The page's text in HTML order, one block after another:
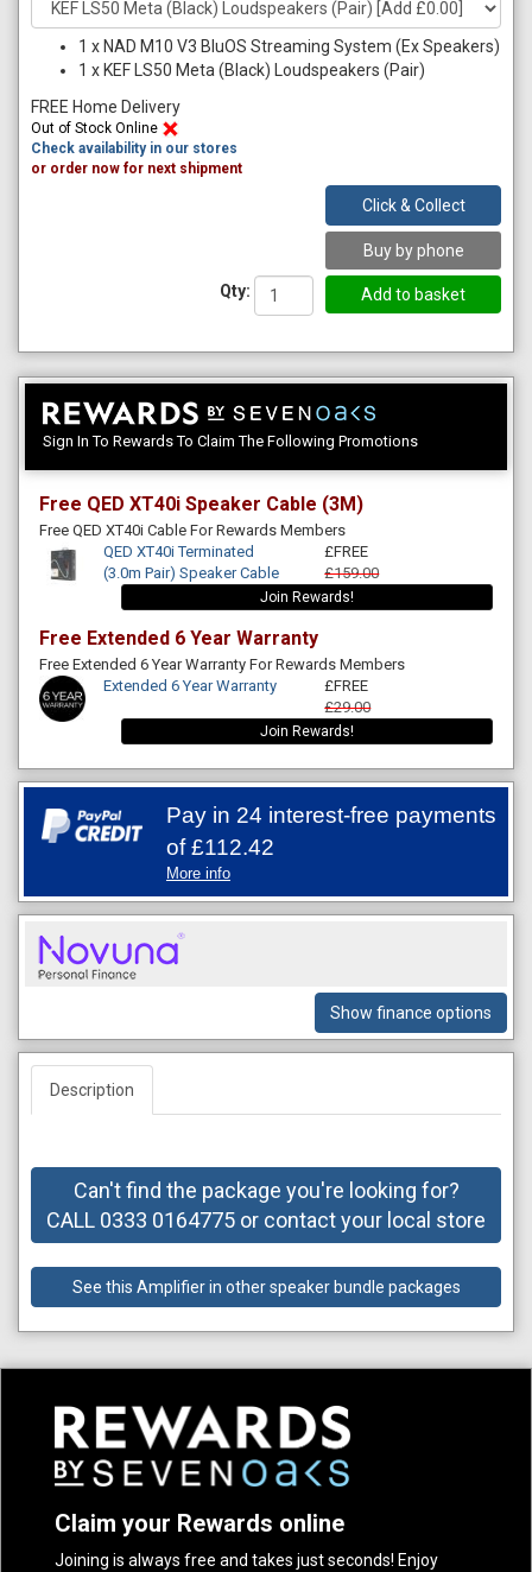
1 x NAD M10 V3 BluOS Streaming System (Ex Speakers)
1 x KEF LS50 Meta (Black) Loudspeakers (Pair)
FREE Home Delivery
Out of Stock Online
Check availability in our stores
or order now for next shipment
Click & Collect
Buy by phone
Qty:
Sign In To Rewards To Claim The Following Promotions
Free QED XT40i Speaker Cable (3M)
Free QED XT40i Cable For Rewards Members
QED XT40i Terminated
(3.0m Pair) Speaker Cable
£FREE
£159.00
Join Rewards!
Free Extended 6 Year Warranty
Free Extended 6 Year Warranty For Rewards Members
Extended 6 Year Warranty
£FREE
£29.00
Join Rewards!
Pay in 24 interest-free payments
of£112.42
More info
Show finance options
Description
Can't find the package you're looking for?
CALL 0333 0164775 or contact your local store
See this Amplifier in other speaker bundle packages
Claim your Rewards online
Joining is always free and takes just seconds! Enjoy